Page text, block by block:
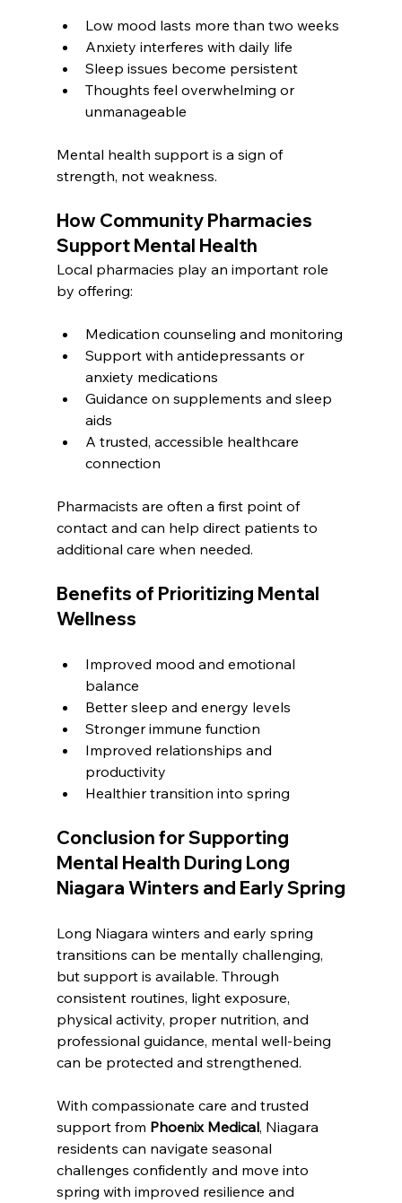
Low mood lasts more than two weeks
Anxiety interferes with daily life
Sleep issues become persistent
Thoughts feel overwhelming or
unmanageable
Mental health support is a sign of
strength, not weakness.
How Community Pharmacies
Support Mental Health
Local pharmacies play an important role
by offering:
Medication counseling and monitoring
Support with antidepressants or
anxiety medications
Guidance on supplements and sleep
aids
A trusted, accessible healthcare
connection
Pharmacists are often a first point of
contact and can help direct patients to
additional care when needed.
Benefits of Prioritizing Mental
Wellness
Improved mood and emotional
balance
Better sleep and energy levels
Stronger immune function
Improved relationships and
productivity
Healthier transition into spring
Conclusion for Supporting
Mental Health During Long
Niagara Winters and Early Spring
Long Niagara winters and early spring
transitions can be mentally challenging,
but support is available. Through
consistent routines, light exposure,
physical activity, proper nutrition, and
professional guidance, mental well-being
can be protected and strengthened.
With compassionate care and trusted
support from Phoenix Medical, Niagara
residents can navigate seasonal
challenges confidently and move into
spring with improved resilience and